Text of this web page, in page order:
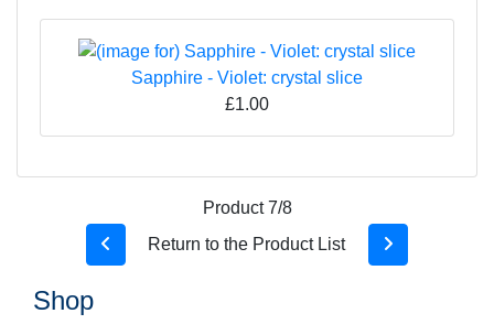
Sapphire - Violet: crystal slice
£1.00
Product 7/8
Return to the Product List
Shop